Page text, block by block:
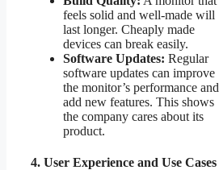
feels solid and well-made will
last longer. Cheaply made
devices can break easily.
Software Updates: Regular
software updates can improve
the monitor’s performance and
add new features. This shows
the company cares about its
product.
4. User Experience and Use Cases